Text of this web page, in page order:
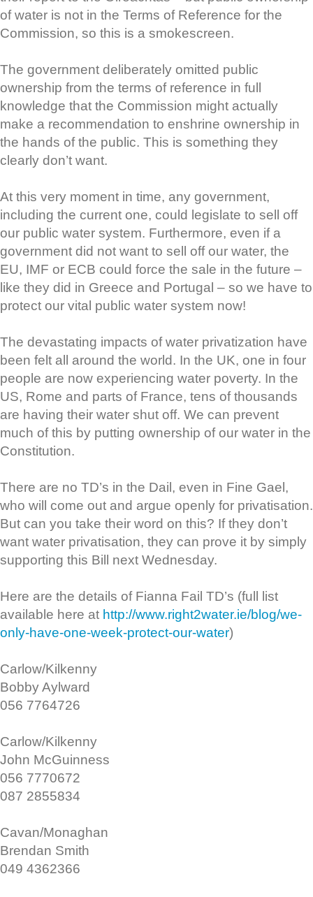
of water is not in the Terms of Reference for the
Commission, so this is a smokescreen.
The government deliberately omitted public
ownership from the terms of reference in full
knowledge that the Commission might actually
make a recommendation to enshrine ownership in
the hands of the public. This is something they
clearly don’t want.
At this very moment in time, any government,
including the current one, could legislate to sell off
our public water system. Furthermore, even if a
government did not want to sell off our water, the
EU, IMF or ECB could force the sale in the future –
like they did in Greece and Portugal – so we have to
protect our vital public water system now!
The devastating impacts of water privatization have
been felt all around the world. In the UK, one in four
people are now experiencing water poverty. In the
US, Rome and parts of France, tens of thousands
are having their water shut off. We can prevent
much of this by putting ownership of our water in the
Constitution.
There are no TD’s in the Dail, even in Fine Gael,
who will come out and argue openly for privatisation.
But can you take their word on this? If they don’t
want water privatisation, they can prove it by simply
supporting this Bill next Wednesday.
Here are the details of Fianna Fail TD’s (full list
available here at http://www.right2water.ie/blog/we-
only-have-one-week-protect-our-water)
Carlow/Kilkenny
Bobby Aylward
056 7764726
Carlow/Kilkenny
John McGuinness
056 7770672
087 2855834
Cavan/Monaghan
Brendan Smith
049 4362366